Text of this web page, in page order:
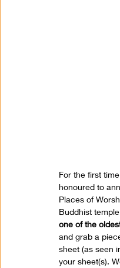
For the first
honoured to
Places of
Buddhist
one of the
and grab a
sheet (as seen
your sheet(s).